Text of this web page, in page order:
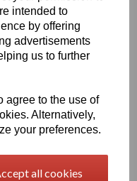
intended to
by offering
advertisements
us to further
agree to the use of
Alternatively,
your preferences.
all cookies
and important member of
excellent wear, and very
under thermal load.
a high operating
its profile, and make this
appropriate material for
suitability of PEEK for the
parts.